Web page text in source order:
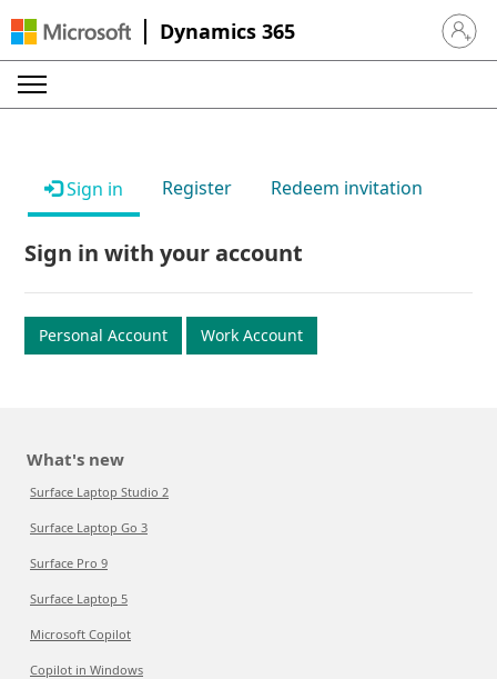
Dynamics 365 Sign in
Sign in Register Redeem invitation
Sign in with your account
Personal Account Work Account
What's new
Surface Laptop Studio 2
Surface Laptop Go 3
Surface Pro 9
Surface Laptop 5
Microsoft Copilot
Copilot in Windows